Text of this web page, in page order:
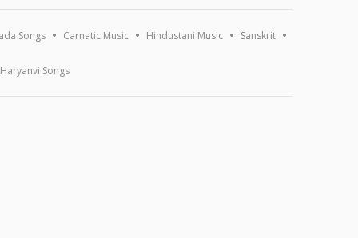
Songs Carnatic Music Hindustani Music Sanskrit
Haryanvi Songs